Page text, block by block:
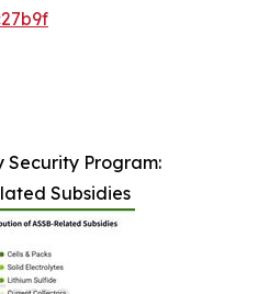
Security Program:
Subsidies